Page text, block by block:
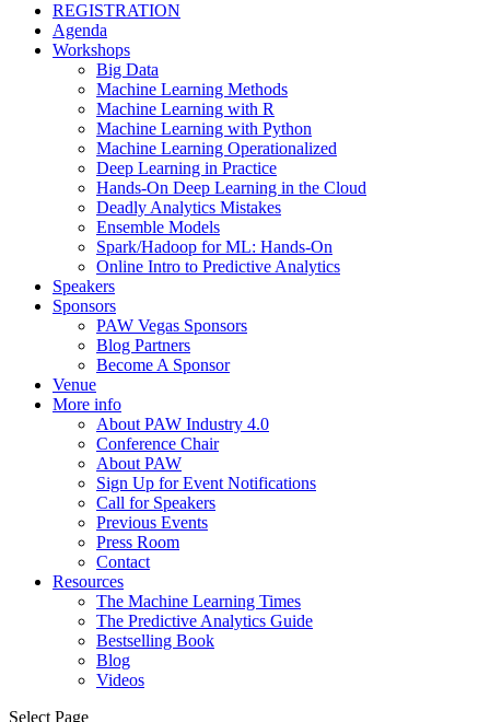
REGISTRATION
Agenda
Workshops
Big Data
Machine Learning Methods
Machine Learning with R
Machine Learning with Python
Machine Learning Operationalized
Deep Learning in Practice
Hands-On Deep Learning in the Cloud
Deadly Analytics Mistakes
Ensemble Models
Spark/Hadoop for ML: Hands-On
Online Intro to Predictive Analytics
Speakers
Sponsors
PAW Vegas Sponsors
Blog Partners
Become A Sponsor
Venue
More info
About PAW Industry 4.0
Conference Chair
About PAW
Sign Up for Event Notifications
Call for Speakers
Previous Events
Press Room
Contact
Resources
The Machine Learning Times
The Predictive Analytics Guide
Bestselling Book
Blog
Videos
Select Page